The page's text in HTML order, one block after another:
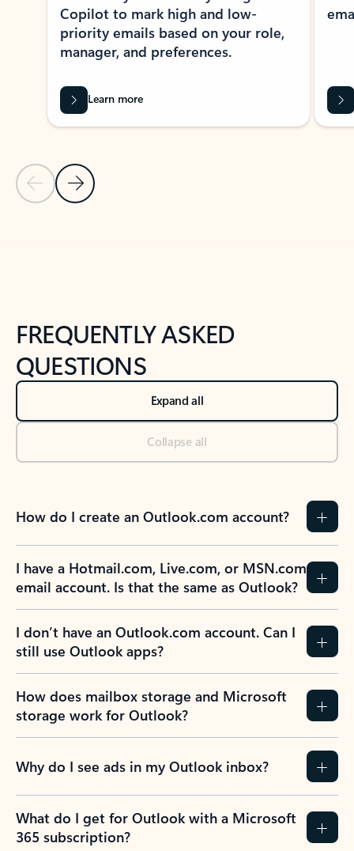
Previous Slide
Next Slide
Copilot to mark high and low-
priority emails based on your role,
manager, and preferences.
Learn more
FREQUENTLY ASKED
QUESTIONS
Expand all
Collapse all
How do I create an Outlook.com account?
I have a Hotmail.com, Live.com, or MSN.com
email account. Is that the same as Outlook?
I don’t have an Outlook.com account. Can I
still use Outlook apps?
How does mailbox storage and Microsoft
storage work for Outlook?
Why do I see ads in my Outlook inbox?
What do I get for Outlook with a Microsoft
365 subscription?